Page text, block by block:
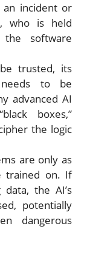
an incident or
who is held
the software
trusted, its
needs to be
advanced AI
boxes,”
the logic
are only as
trained on. If
the AI’s
potentially
dangerous